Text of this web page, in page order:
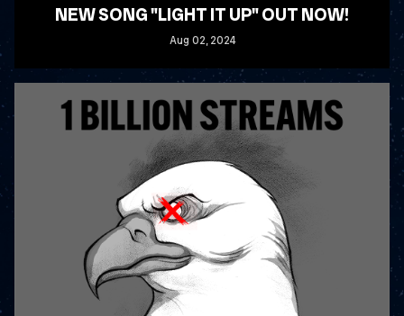
NEW SONG "LIGHT IT UP" OUT NOW!
Aug 02, 2024
READ MORE